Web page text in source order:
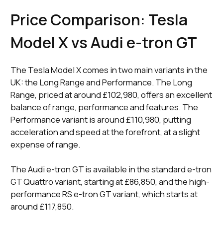
Price Comparison: Tesla
Model X vs Audi e-tron GT
The Tesla Model X comes in two main variants in the
UK: the Long Range and Performance. The Long
Range, priced at around £102,980, offers an excellent
balance of range, performance and features. The
Performance variant is around £110,980, putting
acceleration and speed at the forefront, at a slight
expense of range​.
The Audi e-tron GT is available in the standard e-tron
GT Quattro variant, starting at £86,850, and the high-
performance RS e-tron GT variant, which starts at
around £117,850​​.